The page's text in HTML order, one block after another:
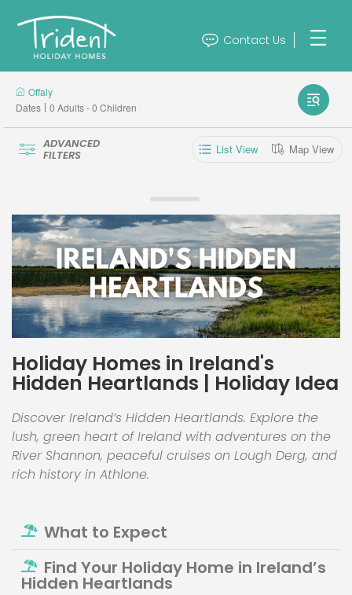
Contact Us
Offaly
Dates
0 Adults - 0 Children
ADVANCED
FILTERS List View Map View
Holiday Homes in Ireland's
Hidden Heartlands | Holiday Idea
Discover Ireland’s Hidden Heartlands. Explore the
lush, green heart of Ireland with adventures on the
River Shannon, peaceful cruises on Lough Derg, and
rich history in Athlone.
What to Expect
Find Your Holiday Home in Ireland’s
Hidden Heartlands